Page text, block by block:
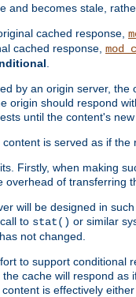
and becomes stale,
cached response,
cached response,
by an origin server,
origin should respond
until the content's
is served as if the
Firstly, when making
of transferring
will be designed in
to stat() or similar
not changed.
to support conditional
cache will respond
is effectively either